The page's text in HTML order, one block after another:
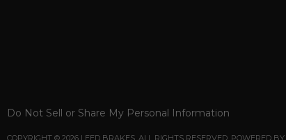
Do Not Sell or Share My Personal Information
COPYRIGHT © 2026 LEED BRAKES. ALL RIGHTS RESERVED. POWERED BY